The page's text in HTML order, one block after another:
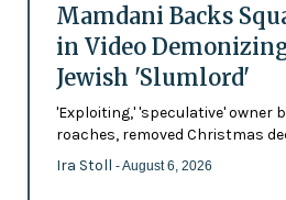
Mamdani Backs
in Video
Jewish 'Slumlord'
'Exploiting,' 'speculative' owner
roaches, removed Christmas
Ira Stoll - August 6, 2026